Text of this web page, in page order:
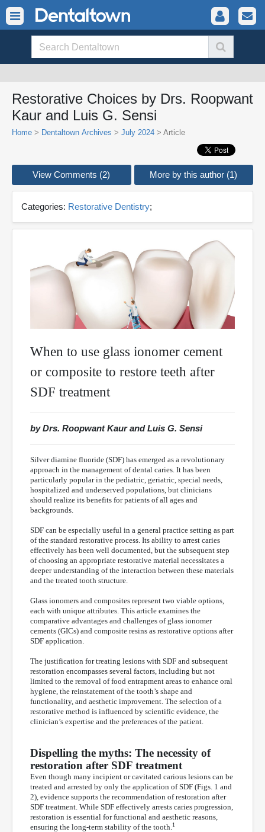
Restorative Choices by Drs. Roopwant
Kaur and Luis G. Sensi
Home > Dentaltown Archives > July 2024 > Article
View Comments (2) More by this author (1)
Categories: Restorative Dentistry;
When to use glass ionomer cement
or composite to restore teeth after
SDF treatment
by Drs. Roopwant Kaur and Luis G. Sensi
Silver diamine fluoride (SDF) has emerged as a revolutionary
approach in the management of dental caries. It has been
particularly popular in the pediatric, geriatric, special needs,
hospitalized and underserved populations, but clinicians
should realize its benefits for patients of all ages and
backgrounds.
SDF can be especially useful in a general practice setting as part
of the standard restorative process. Its ability to arrest caries
effectively has been well documented, but the subsequent step
of choosing an appropriate restorative material necessitates a
deeper understanding of the interaction between these materials
and the treated tooth structure.
Glass ionomers and composites represent two viable options,
each with unique attributes. This article examines the
comparative advantages and challenges of glass ionomer
cements (GICs) and composite resins as restorative options after
SDF application.
The justification for treating lesions with SDF and subsequent
restoration encompasses several factors, including but not
limited to the removal of food entrapment areas to enhance oral
hygiene, the reinstatement of the tooth’s shape and
functionality, and aesthetic improvement. The selection of a
restorative method is influenced by scientific evidence, the
clinician’s expertise and the preferences of the patient.
Dispelling the myths: The necessity of
restoration after SDF treatment
Even though many incipient or cavitated carious lesions can be
treated and arrested by only the application of SDF (Figs. 1 and
2), evidence supports the recommendation of restoration after
SDF treatment. While SDF effectively arrests caries progression,
restoration is essential for functional and aesthetic reasons,
ensuring the long-term stability of the tooth. 1